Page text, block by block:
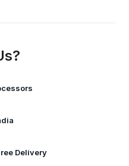
Delivery